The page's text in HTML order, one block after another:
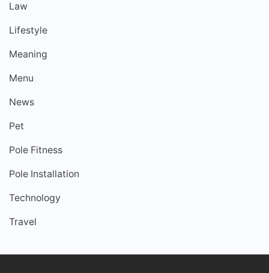
Law
Lifestyle
Meaning
Menu
News
Pet
Pole Fitness
Pole Installation
Technology
Travel